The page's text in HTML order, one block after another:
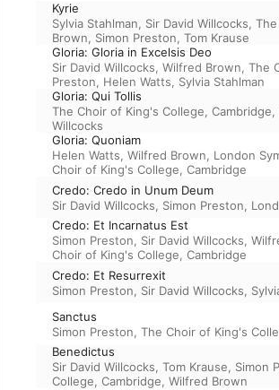
Kyrie
Sylvia Stahlman, Sir David Willcocks,
Brown, Simon Preston, Tom Krause
Gloria: Gloria in Excelsis Deo
Sir David Willcocks, Wilfred Brown, The
Preston, Helen Watts, Sylvia Stahlman
Gloria: Qui Tollis
The Choir of King's College, Cambridge,
Willcocks
Gloria: Quoniam
Helen Watts, Wilfred Brown, London
Choir of King's College, Cambridge
Credo: Credo in Unum Deum
Sir David Willcocks, Simon Preston,
Credo: Et Incarnatus Est
Simon Preston, Sir David Willcocks,
Choir of King's College, Cambridge
Credo: Et Resurrexit
Simon Preston, Sir David Willcocks,
Sanctus
Simon Preston, The Choir of King's
Benedictus
Sir David Willcocks, Tom Krause, Simon
College, Cambridge, Wilfred Brown